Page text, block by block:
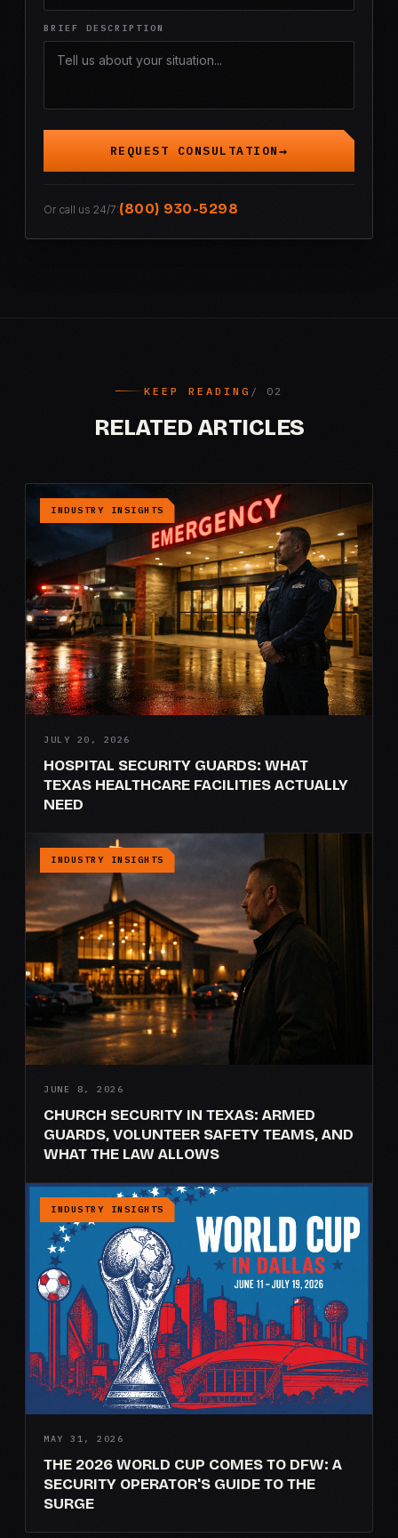
BRIEF DESCRIPTION
REQUEST CONSULTATION
Or call us 24/7:(800) 930-5298
KEEP READING
RELATED ARTICLES
INDUSTRY INSIGHTS
JULY 20, 2026
HOSPITAL SECURITY GUARDS: WHAT
TEXAS HEALTHCARE FACILITIES ACTUALLY
NEED
INDUSTRY INSIGHTS
JUNE 8, 2026
CHURCH SECURITY IN TEXAS: ARMED
GUARDS, VOLUNTEER SAFETY TEAMS, AND
WHAT THE LAW ALLOWS
INDUSTRY INSIGHTS
MAY 31, 2026
THE 2026 WORLD CUP COMES TO DFW: A
SECURITY OPERATOR'S GUIDE TO THE
SURGE